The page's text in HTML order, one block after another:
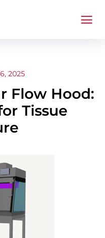
2025
Flow Hood:
Tissue